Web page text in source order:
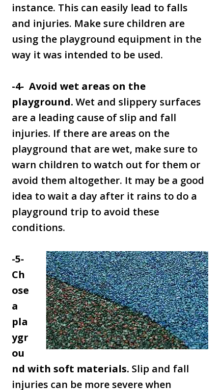
instance. This can easily lead to falls
and injuries. Make sure children are
using the playground equipment in the
way it was intended to be used.
-4- Avoid wet areas on the
playground. Wet and slippery surfaces
are a leading cause of slip and fall
injuries. If there are areas on the
playground that are wet, make sure to
warn children to watch out for them or
avoid them altogether. It may be a good
idea to wait a day after it rains to do a
playground trip to avoid these
conditions.
-5-
Ch
ose
a
pla
ygr
ou
nd with soft materials. Slip and fall
injuries can be more severe when